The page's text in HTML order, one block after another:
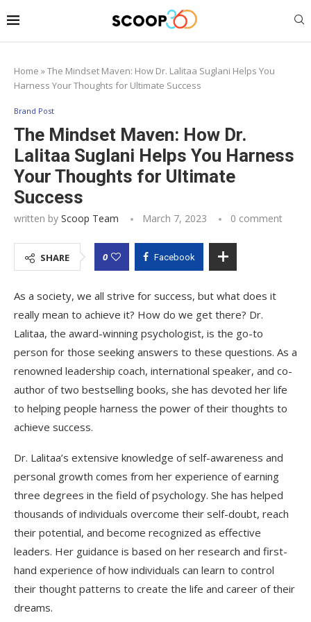
Home »The Mindset Maven: How Dr. Lalitaa Suglani Helps You
Harness Your Thoughts for Ultimate Success
Brand Post
The Mindset Maven: How Dr.
Lalitaa Suglani Helps You Harness
Your Thoughts for Ultimate
Success
written by Scoop Team March 7, 2023 0 comment
SHARE 0 Facebook
As a society, we all strive for success, but what does it
really mean to achieve it? How do we get there? Dr.
Lalitaa, the award-winning psychologist, is the go-to
person for those seeking answers to these questions. As a
renowned leadership coach, international speaker, and co-
author of two bestselling books, she has devoted her life
to helping people harness the power of their thoughts to
achieve success.
Dr. Lalitaa’s extensive knowledge of self-awareness and
personal growth comes from her experience of earning
three degrees in the field of psychology. She has helped
thousands of individuals overcome their self-doubt, reach
their potential, and become recognized as effective
leaders. Her guidance is based on her research and first-
hand experience of how individuals can learn to control
their thought patterns to create the life and career of their
dreams.